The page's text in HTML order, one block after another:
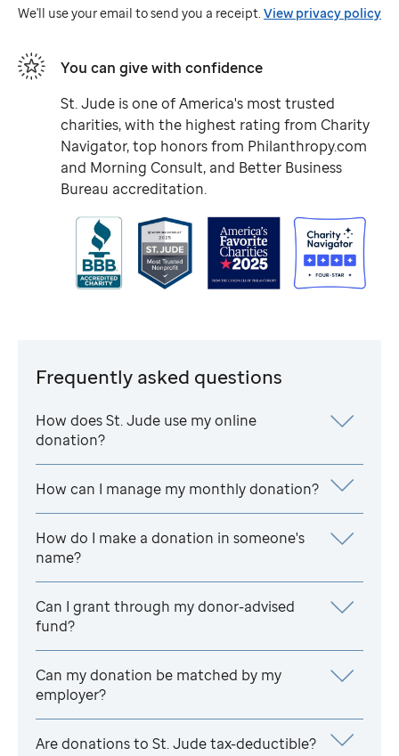
We'll use your email to send you a receipt. View privacy policy
You can give with confidence
St. Jude is one of America's most trusted
charities, with the highest rating from Charity
Navigator, top honors from Philanthropy.com
and Morning Consult, and Better Business
Bureau accreditation.
Frequently asked questions
How doesSt. Jude use my online
donation?
How can I manage my monthly donation?
How do I make a donation in someone's
name?
Can I grant through my donor-advised
fund?
Can my donation be matched by my
employer?
Are donations to St. Judetax-deductible?